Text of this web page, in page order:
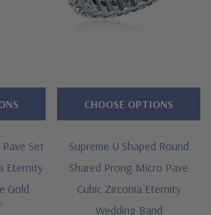
3mm in width
genuine mined diamond specifications
5 through 8
with any shape, carat size or color of
Set
Eternity
Gold
Supreme U Shaped Round
Shared Prong Micro Pave
Cubic Zirconia Eternity
Wedding Band
CHOOSE OPTIONS